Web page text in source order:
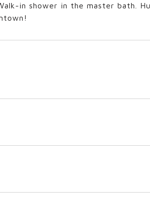
in shower in the master bath.